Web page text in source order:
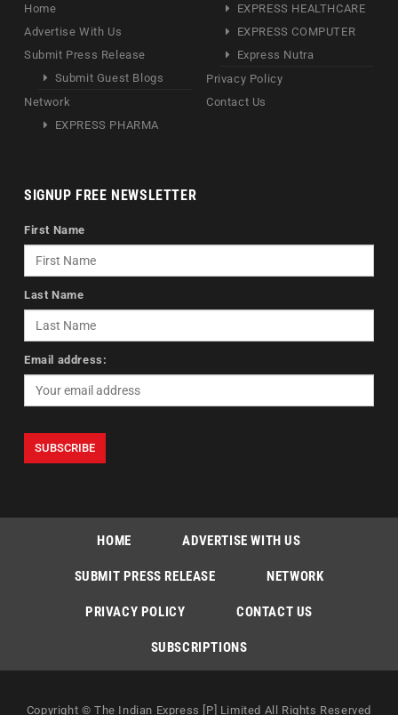
Home
Advertise With Us
Submit Press Release
Submit Guest Blogs
Network
EXPRESS PHARMA
EXPRESS HEALTHCARE
EXPRESS COMPUTER
Express Nutra
Privacy Policy
Contact Us
SIGNUP FREE NEWSLETTER
First Name
Last Name
Email address:
HOME ADVERTISE WITH US
SUBMIT PRESS RELEASE NETWORK
PRIVACY POLICY CONTACT US
SUBSCRIPTIONS
Copyright © The Indian Express [P] Limited All Rights Reserved